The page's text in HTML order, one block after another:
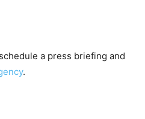
a press briefing and
.